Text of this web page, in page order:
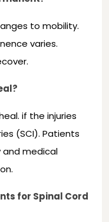
to mobility.
varies.
if the injuries
(SCI). Patients
medical
for Spinal Cord